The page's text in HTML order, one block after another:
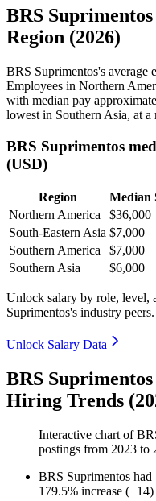
BRS
Region (2026)
BRS Suprimentos's average
Employees in Northern
with median pay
lowest in Southern Asia, at a
BRS Suprimentos
(USD)
Region
Median
Northern America
$36,000
South-Eastern Asia $7,000
Southern America
$7,000
Southern Asia
$6,000
Unlock salary by role,
Suprimentos's industry peers.
Unlock Salary Data
BRS
Hiring Trends
Interactive chart of
postings from 2023 to
BRS Suprimentos had
179.5% increase (+14)